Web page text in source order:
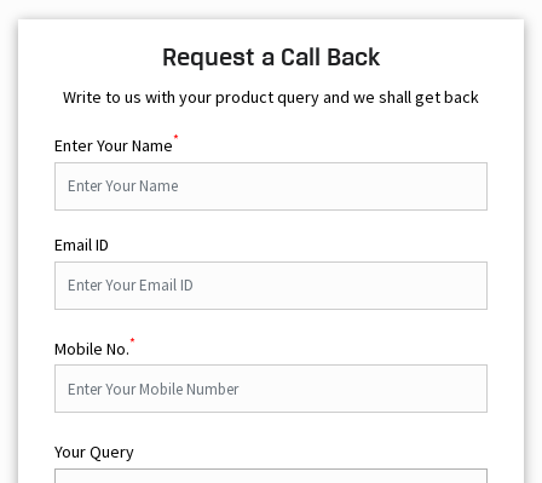
Request a Call Back
Write to us with your product query and we shall get back
Enter Your Name*
Email ID
Mobile No.*
Your Query